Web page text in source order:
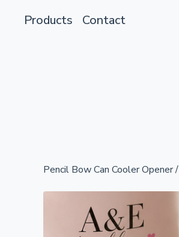
Products Contact
Pencil Bow Can Cooler Opener/